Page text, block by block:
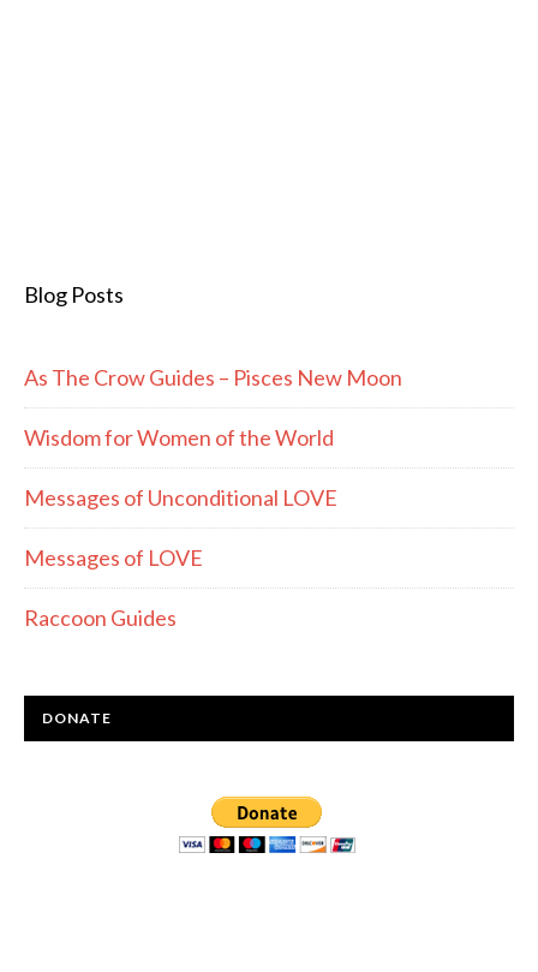
Blog Posts
As The Crow Guides – Pisces New Moon
Wisdom for Women of the World
Messages of Unconditional LOVE
Messages of LOVE
Raccoon Guides
DONATE